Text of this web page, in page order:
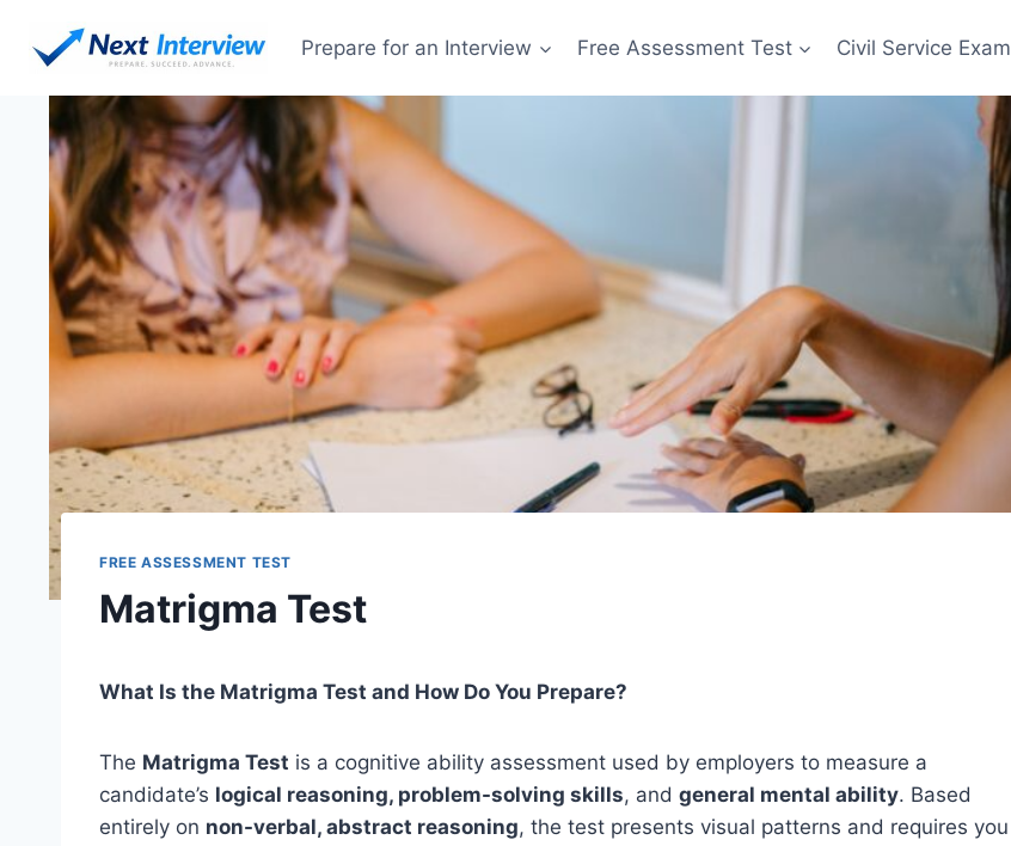
Prepare for an Interview Free Assessment Test Civil Service Exam
FREE ASSESSMENT TEST
Matrigma Test
What Is the Matrigma Test and How Do You Prepare?
The Matrigma Test is a cognitive ability assessment used by employers to measure a
candidate’s logical reasoning, problem-solving skills, and general mental ability. Based
entirely on non-verbal, abstract reasoning, the test presents visual patterns and requires you